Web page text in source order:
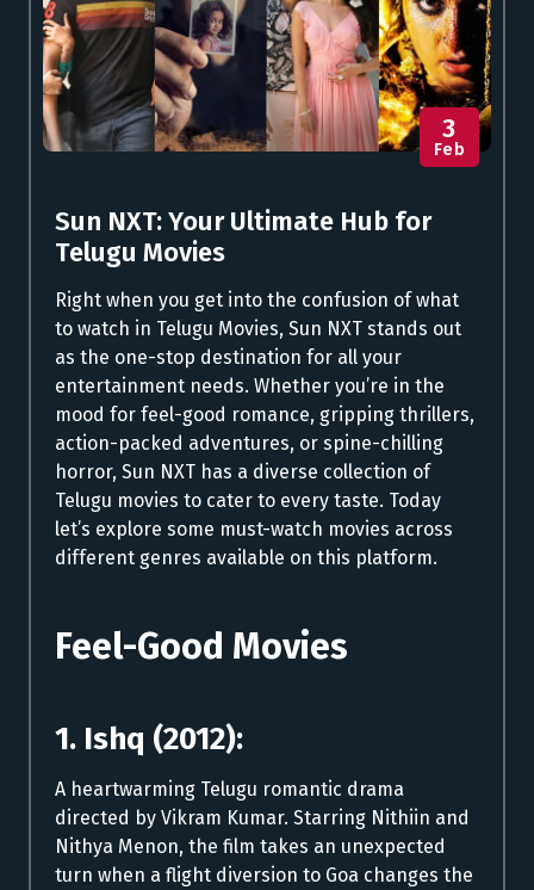
3
Feb
Sun NXT: Your Ultimate Hub for
Telugu Movies
Right when you get into the confusion of what
to watch in Telugu Movies, Sun NXT stands out
as the one-stop destination for all your
entertainment needs. Whether you’re in the
mood for feel-good romance, gripping thrillers,
action-packed adventures, or spine-chilling
horror, Sun NXT has a diverse collection of
Telugu movies to cater to every taste. Today
let’s explore some must-watch movies across
different genres available on this platform.
Feel-Good Movies
1. Ishq (2012):
A heartwarming Telugu romantic drama
directed by Vikram Kumar. Starring Nithiin and
Nithya Menon, the film takes an unexpected
turn when a flight diversion to Goa changes the